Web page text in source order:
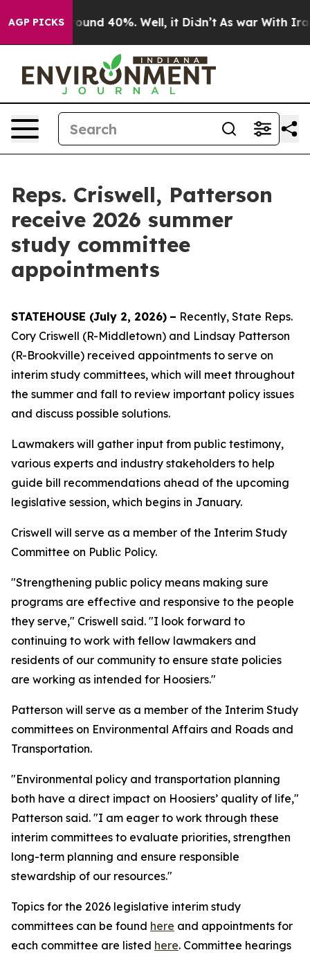
AGP PICKS
Floor Around 40%. Well, it Didn’t As war With Iran
Reps. Criswell, Patterson
receive 2026 summer
study committee
appointments
STATEHOUSE (July 2, 2026) – Recently, State Reps.
Cory Criswell (R-Middletown) and Lindsay Patterson
(R-Brookville) received appointments to serve on
interim study committees, which will meet throughout
the summer and fall to review important policy issues
and discuss possible solutions.
Lawmakers will gather input from public testimony,
various experts and industry stakeholders to help
guide bill recommendations ahead of the upcoming
legislative session, which begins in January.
Criswell will serve as a member of the Interim Study
Committee on Public Policy.
"Strengthening public policy means making sure
programs are effective and responsive to the people
they serve," Criswell said. "I look forward to
continuing to work with fellow lawmakers and
residents of our community to ensure state policies
are working as intended for Hoosiers."
Patterson will serve as a member of the Interim Study
committees on Environmental Affairs and Roads and
Transportation.
"Environmental policy and transportation planning
both have a direct impact on Hoosiers’ quality of life,"
Patterson said. "I am eager to work through these
interim committees to evaluate priorities, strengthen
long-term planning and ensure responsible
stewardship of our resources."
Topics for the 2026 legislative interim study
committees can be found here and appointments for
each committee are listed here. Committee hearings